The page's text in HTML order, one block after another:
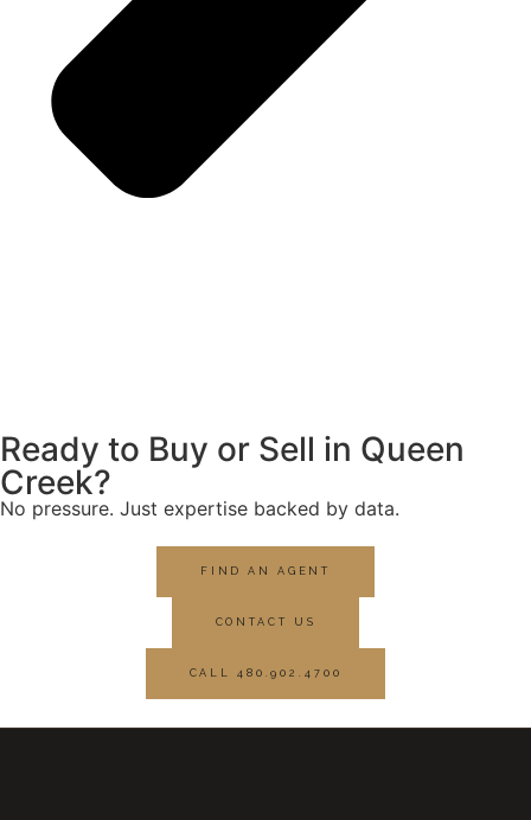
Ready to Buy or Sell in Queen
Creek?
No pressure. Just expertise backed by data.
FIND AN AGENT
CONTACT US
CALL 480.902.4700